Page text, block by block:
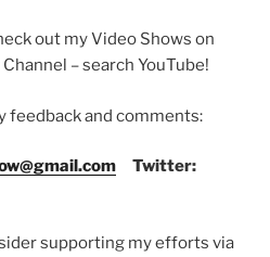
out my Video Shows on
– search YouTube!
feedback and comments:
Twitter:
supporting my efforts via